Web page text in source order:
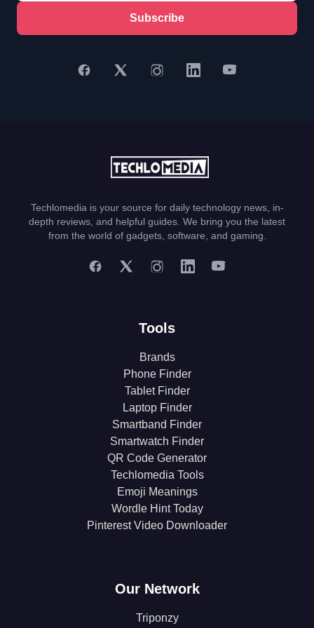
Subscribe
Techlomedia is your source for daily technology news, in-
depth reviews, and helpful guides. We bring you the latest
from the world of gadgets, software, and gaming.
Tools
Brands
Phone Finder
Tablet Finder
Laptop Finder
Smartband Finder
Smartwatch Finder
QR Code Generator
Techlomedia Tools
Emoji Meanings
Wordle Hint Today
Pinterest Video Downloader
Our Network
Triponzy